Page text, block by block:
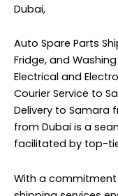
Dubai,
Auto Spare Parts
Fridge, and
Electrical and
Courier Service to
Delivery to Samara
from Dubai is a
facilitated by top-
With a